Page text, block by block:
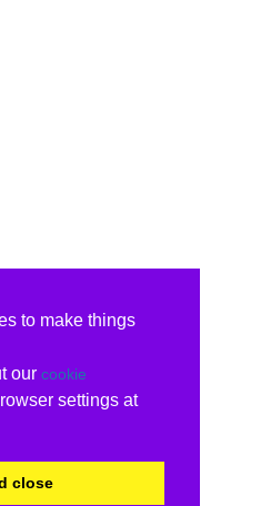
to make things
our cookie
settings at
close